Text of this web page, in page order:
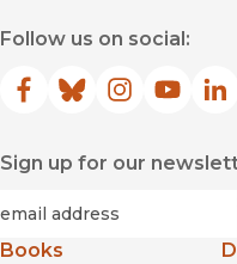
Follow us on social:
Facebook
(opens in new window)
Bluesky
(opens in new
Instagram
(opens inYouTube
(opens
Sign up for our
Books